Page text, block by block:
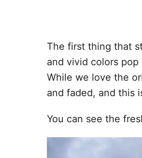
The first thing that
and vivid colors
While we love the
and faded, and this
You can see the